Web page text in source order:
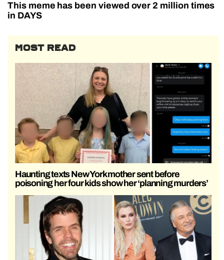
This meme has been viewed over 2 million times
in DAYS
MOST READ
Haunting texts New York mother sent before
poisoning her four kids show her ‘planning murders’